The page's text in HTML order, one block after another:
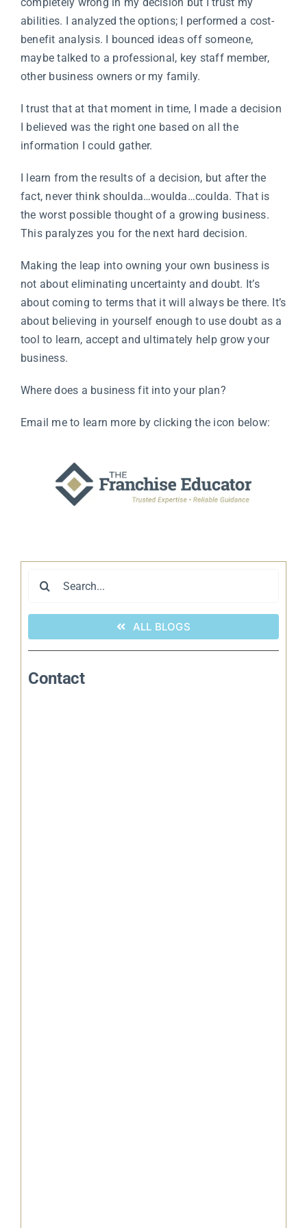
abilities. I analyzed the options; I performed a cost-
benefit analysis. I bounced ideas off someone,
maybe talked to a professional, key staff member,
other business owners or my family.
I trust that at that moment in time, I made a decision
I believed was the right one based on all the
information I could gather.
I learn from the results of a decision, but after the
fact, never think shoulda…woulda…coulda. That is
the worst possible thought of a growing business.
This paralyzes you for the next hard decision.
Making the leap into owning your own business is
not about eliminating uncertainty and doubt. It’s
about coming to terms that it will always be there. It’s
about believing in yourself enough to use doubt as a
tool to learn, accept and ultimately help grow your
business.
Where does a business fit into your plan?
Email me to learn more by clicking the icon below:
ALL BLOGS
Contact